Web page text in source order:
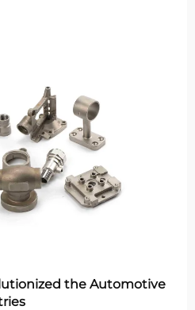
the Automotive